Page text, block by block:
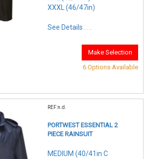
XXXL (46/47in)
See Details . . .
Make Selection
6 Options Available
REF:n.d.
PORTWEST ESSENTIAL 2
PIECE RAINSUIT
MEDIUM (40/41in C